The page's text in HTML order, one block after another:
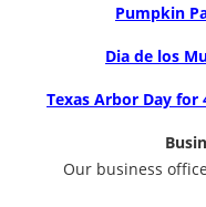
Pumpkin
Dia de los
Texas Arbor Day for
Our business